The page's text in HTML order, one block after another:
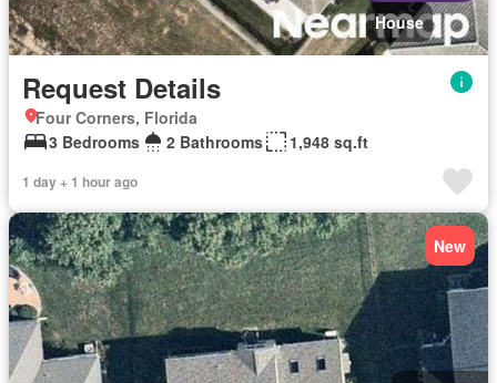
House
Request Details
Four Corners, Florida
3 Bedrooms
2 Bathrooms 1,948 sq.ft
1 day + 1 hour ago
New